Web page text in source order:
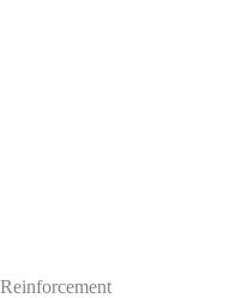
Reinforcement